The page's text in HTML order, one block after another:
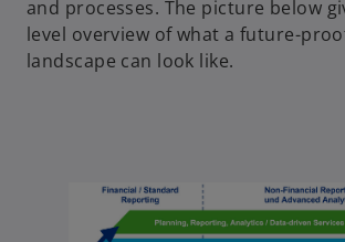
and processes. The picture below
level overview of what a future-
landscape can look like.